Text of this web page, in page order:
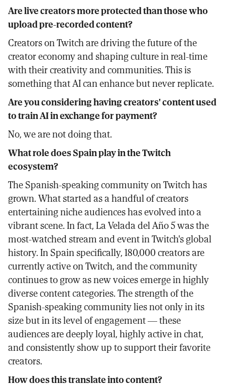
Are live creators more protected than those who
upload pre-recorded content?
Creators on Twitch are driving the future of the
creator economy and shaping culture in real-time
with their creativity and communities. This is
something that AI can enhance but never replicate.
Are you considering having creators' content used
to train AI in exchange for payment?
No, we are not doing that.
What role does Spain play in the Twitch
ecosystem?
The Spanish-speaking community on Twitch has
grown. What started as a handful of creators
entertaining niche audiences has evolved into a
vibrant scene. In fact, La Velada del Año 5 was the
most-watched stream and event in Twitch's global
history. In Spain specifically, 180,000 creators are
currently active on Twitch, and the community
continues to grow as new voices emerge in highly
diverse content categories. The strength of the
Spanish-speaking community lies not only in its
size but in its level of engagement — these
audiences are deeply loyal, highly active in chat,
and consistently show up to support their favorite
creators.
How does this translate into content?